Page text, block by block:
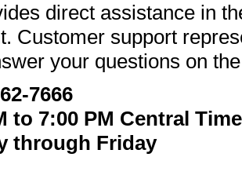
direct assistance in
Customer support
your questions on
7666
to 7:00 PM Central Time
through Friday